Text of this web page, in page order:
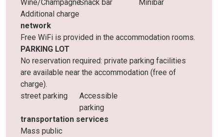
Wine/Champagne
Additional charge
Snack bar Minibar
network
Free WiFi is provided in the accommodation rooms.
PARKING LOT
No reservation required: private parking facilities
are available near the accommodation (free of
charge).
street parking
Accessible
parking
transportation services
Mass public